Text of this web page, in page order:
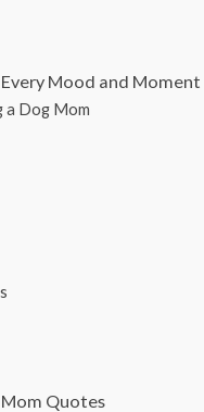
Mood and Moment
a Dog Mom
Quotes